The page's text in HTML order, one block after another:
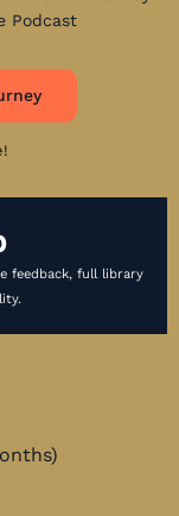
Podcast
feedback, full library